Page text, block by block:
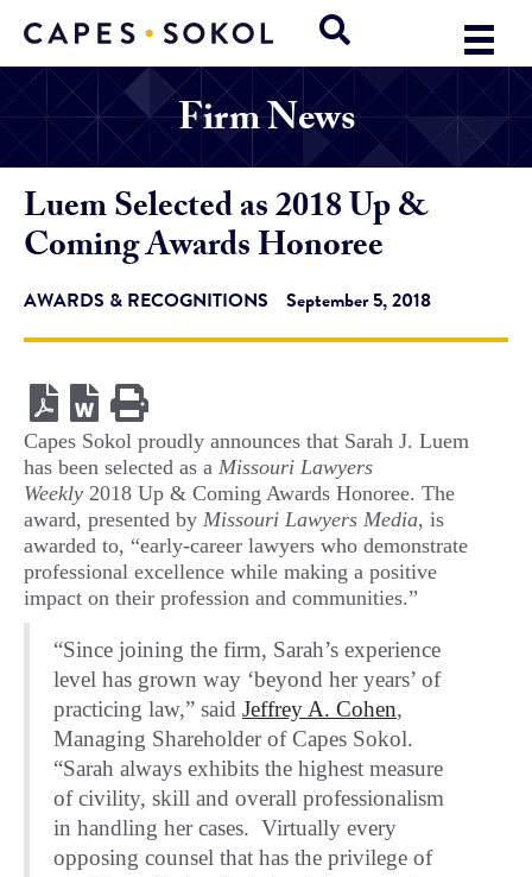
Firm News
Luem Selected as 2018 Up &
Coming Awards Honoree
AWARDS & RECOGNITIONS September 5, 2018
Capes Sokol proudly announces that Sarah J. Luem
has been selected as a Missouri Lawyers
Weekly 2018 Up & Coming Awards Honoree. The
award, presented by Missouri Lawyers Media, is
awarded to, “early-career lawyers who demonstrate
professional excellence while making a positive
impact on their profession and communities.”
“Since joining the firm, Sarah’s experience
level has grown way ‘beyond her years’ of
practicing law,” said Jeffrey A. Cohen,
Managing Shareholder of Capes Sokol.
“Sarah always exhibits the highest measure
of civility, skill and overall professionalism
in handling her cases. Virtually every
opposing counsel that has the privilege of